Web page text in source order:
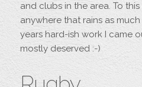
and clubs in the area. To
anywhere that rains as
years hard-ish work I came
mostly deserved :-)